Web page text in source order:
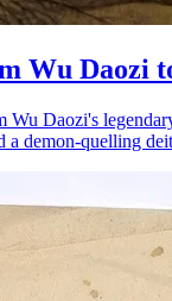
Wu Daozi
Daozi's
demon-quelling